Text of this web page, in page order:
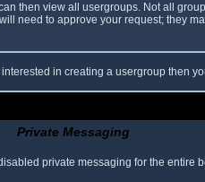
then view all usergroups. Not all
need to approve your request; they
in creating a usergroup then
Private Messaging
private messaging for the